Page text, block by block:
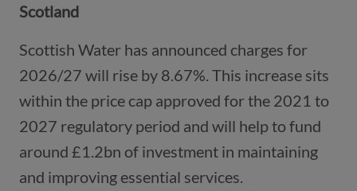
Scotland
Scottish Water has announced charges for
2026/27 will rise by 8.67%. This increase sits
within the price cap approved for the 2021 to
2027 regulatory period and will help to fund
around £1.2bn of investment in maintaining
and improving essential services.